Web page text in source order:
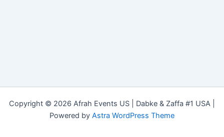
Copyright © 2026 Afrah Events US | Dabke & Zaffa #1 USA |
Powered by Astra WordPress Theme